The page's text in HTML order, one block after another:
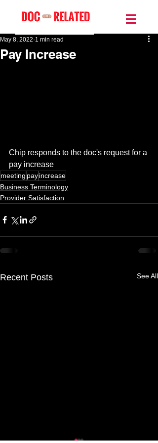
Pay Increase
May 8, 2022 1 min read
Chip responds to the doc's request for a
pay increase
meeting payincrease
Business Terminology
Provider Satisfaction
Recent Posts See All